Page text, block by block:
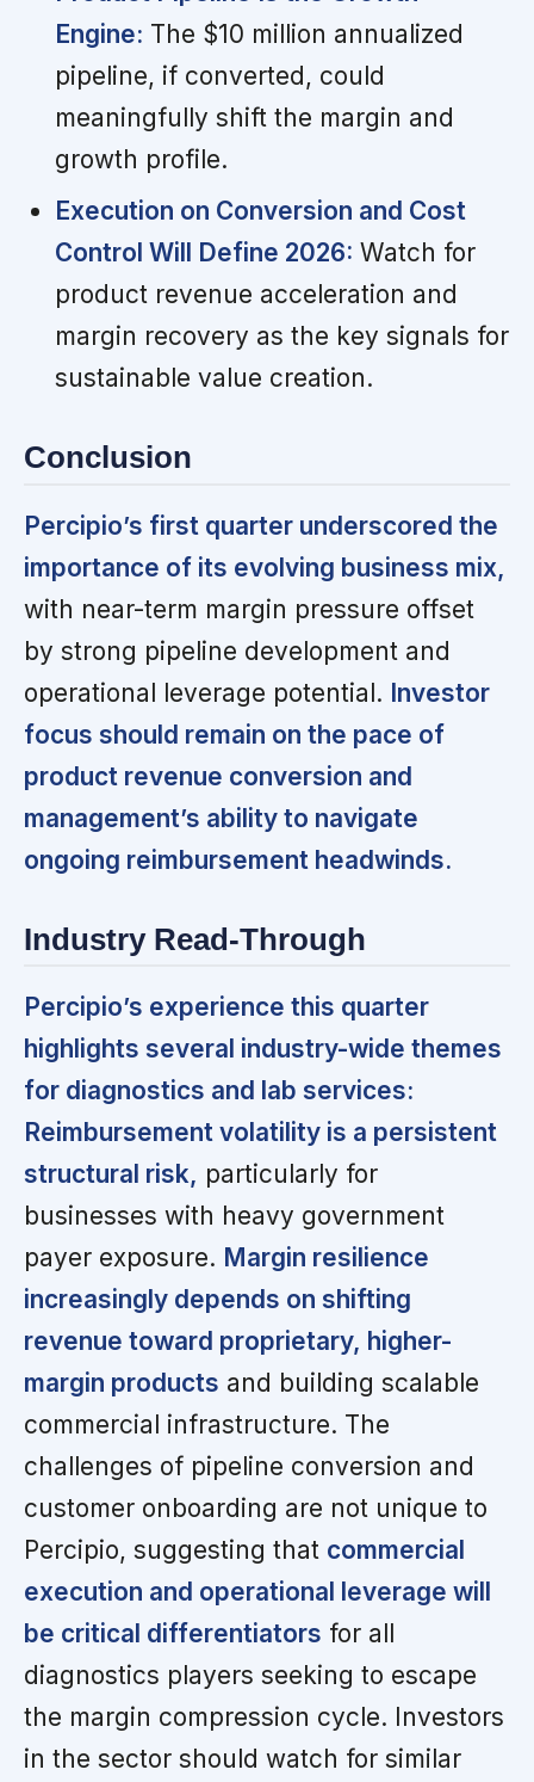
Engine: The $10 million annualized
pipeline, if converted, could
meaningfully shift the margin and
growth profile.
Execution on Conversion and Cost
Control Will Define 2026: Watch for
product revenue acceleration and
margin recovery as the key signals for
sustainable value creation.
Conclusion
Percipio’s first quarter underscored the
importance of its evolving business mix,
with near-term margin pressure offset
by strong pipeline development and
operational leverage potential. Investor
focus should remain on the pace of
product revenue conversion and
management’s ability to navigate
ongoing reimbursement headwinds.
Industry Read-Through
Percipio’s experience this quarter
highlights several industry-wide themes
for diagnostics and lab services:
Reimbursement volatility is a persistent
structural risk, particularly for
businesses with heavy government
payer exposure. Margin resilience
increasingly depends on shifting
revenue toward proprietary, higher-
margin products and building scalable
commercial infrastructure. The
challenges of pipeline conversion and
customer onboarding are not unique to
Percipio, suggesting that commercial
execution and operational leverage will
be critical differentiators for all
diagnostics players seeking to escape
the margin compression cycle. Investors
in the sector should watch for similar